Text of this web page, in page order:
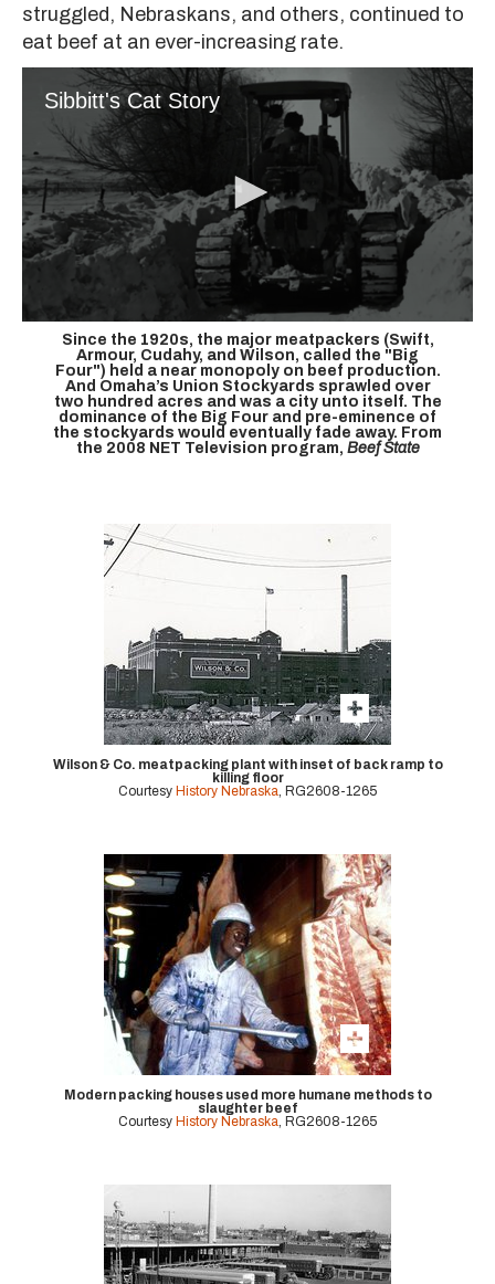
struggled, Nebraskans, and others, continued to
eat beef at an ever-increasing rate.
Sibbitt's Cat Story
Since the 1920s, the major meatpackers (Swift,
Armour, Cudahy, and Wilson, called the "Big
Four") held a near monopoly on beef production.
And Omaha’s Union Stockyards sprawled over
two hundred acres and was a city unto itself. The
dominance of the Big Four and pre-eminence of
the stockyards would eventually fade away. From
the 2008 NET Television program, Beef State
Wilson & Co. meatpacking plant with inset of back ramp to
killing floor
Courtesy History Nebraska, RG2608-1265
Modern packing houses used more humane methods to
slaughter beef
Courtesy History Nebraska, RG2608-1265